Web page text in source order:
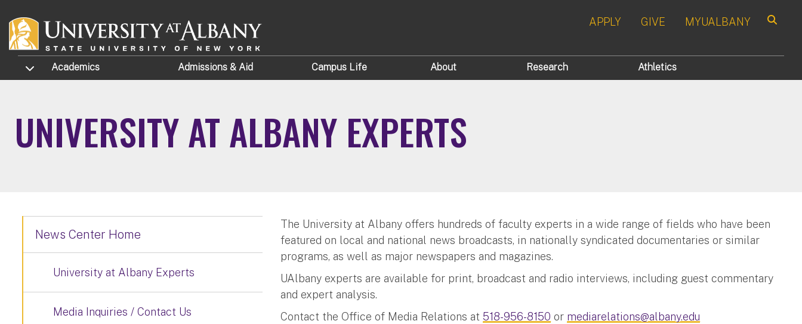
APPLY GIVE MYUALBANY
TOGGLE SUBMENU
Academics Admissions & Aid Campus Life About Research Athletics
UNIVERSITY AT ALBANY EXPERTS
The University at Albany offers hundreds of faculty experts in a wide range of fields who have been
featured on local and national news broadcasts, in nationally syndicated documentaries or similar
programs, as well as major newspapers and magazines.
UAlbany experts are available for print, broadcast and radio interviews, including guest commentary
and expert analysis.
Contact the Office of Media Relations at518-956-8150 or mediarelations@albany.edu
News Center Home
University at Albany Experts
Media Inquiries / Contact Us